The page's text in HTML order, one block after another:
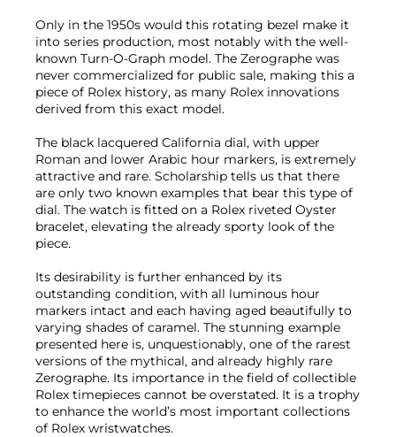
Only in the 1950s would this rotating bezel make it
into series production, most notably with the well-
known Turn-O-Graph model. The Zerographe was
never commercialized for public sale, making this a
piece of Rolex history, as many Rolex innovations
derived from this exact model.
The black lacquered California dial, with upper
Roman and lower Arabic hour markers, is extremely
attractive and rare. Scholarship tells us that there
are only two known examples that bear this type of
dial. The watch is fitted on a Rolex riveted Oyster
bracelet, elevating the already sporty look of the
piece.
Its desirability is further enhanced by its
outstanding condition, with all luminous hour
markers intact and each having aged beautifully to
varying shades of caramel. The stunning example
presented here is, unquestionably, one of the rarest
versions of the mythical, and already highly rare
Zerographe. Its importance in the field of collectible
Rolex timepieces cannot be overstated. It is a trophy
to enhance the world’s most important collections
of Rolex wristwatches.